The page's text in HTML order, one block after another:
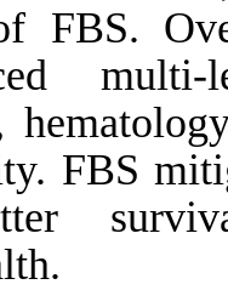
FBS.
multi-
FBS